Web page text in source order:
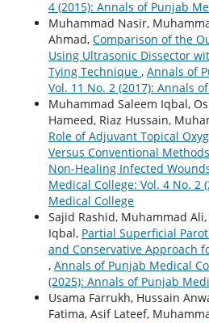
4 (2015): Annals of Punjab
Muhammad Nasir,
Ahmad, Comparison of the
Using Ultrasonic Dissector
Tying Technique , Annals of
Vol. 11 No. 2 (2017): Annals
Muhammad Saleem Iqbal,
Hameed, Riaz Hussain,
Role of Adjuvant Topical
Versus Conventional
Non-Healing Infected
Medical College: Vol. 4 No. 2
Medical College
Sajid Rashid, Muhammad
Iqbal, Partial Superficial
and Conservative Approach
, Annals of Punjab Medical
(2025): Annals of Punjab
Usama Farrukh, Hussain
Fatima, Asif Lateef,